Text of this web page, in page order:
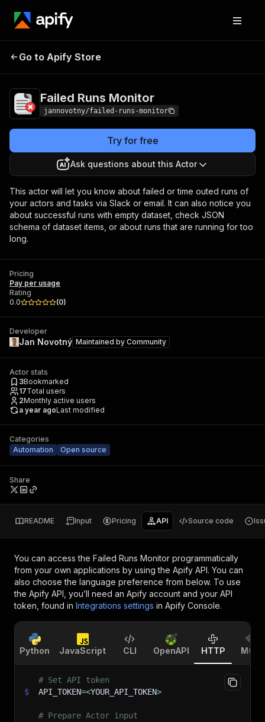
Failed Runs Monitor
Go to Apify Store
Failed Runs Monitor
jannovotny/failed-runs-monitor
Try for free
Ask questions about this Actor
This actor will let you know about failed or time outed runs of
your actors and tasks via Slack or email. It can also notice you
about successful runs with empty dataset, check JSON
schema of dataset items, or about runs that are running for too
long.
Pricing
Pay per usage
Rating
0.0
(0)
Developer
Jan Novotný Maintained by Community
Actor stats
3Bookmarked
17Total users
2Monthly active users
a year agoLast modified
Categories
Automation
Open source
Share
README Input Pricing API Source code
You can access the Failed Runs Monitor programmatically
from your own applications by using the Apify API. You can
also choose the language preference from below. To use
the Apify API, you’ll need an Apify account and your API
token, found in Integrations settings in Apify Console.
Python JavaScript CLI OpenAPI HTTP MCP
# Set API token
$
API_TOKEN=<YOUR_API_TOKEN>
# Prepare Actor input